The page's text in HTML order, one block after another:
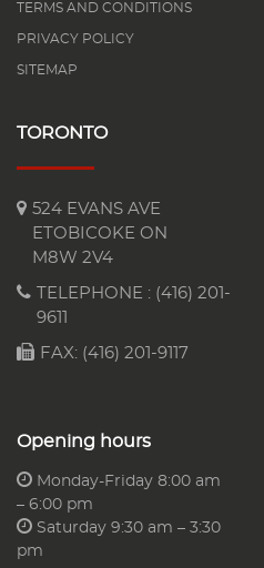
TERMS AND CONDITIONS
PRIVACY POLICY
SITEMAP
TORONTO
524 EVANS AVE
ETOBICOKE ON
M8W 2V4
TELEPHONE : (416) 201-
9611
FAX: (416) 201-9117
Opening hours
Monday-Friday 8:00 am
– 6:00 pm
Saturday 9:30 am – 3:30
pm